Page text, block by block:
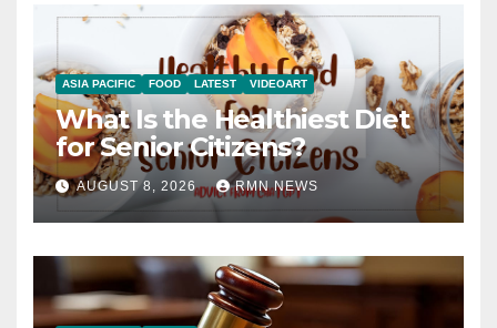
ASIA PACIFIC FOOD LATEST VIDEOART
What Is the Healthiest Diet
for Senior Citizens?
AUGUST 8, 2026 RMN NEWS